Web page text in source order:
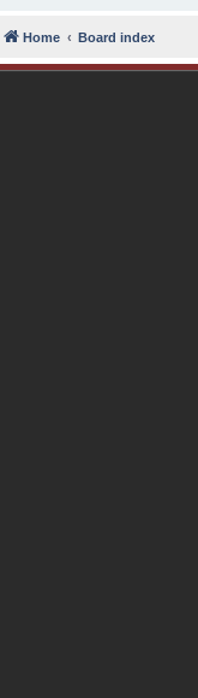
Home Board index